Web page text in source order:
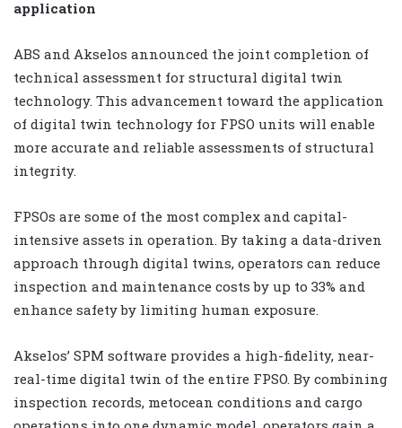
application
ABS and Akselos announced the joint completion of
technical assessment for structural digital twin
technology. This advancement toward the application
of digital twin technology for FPSO units will enable
more accurate and reliable assessments of structural
integrity.
FPSOs are some of the most complex and capital-
intensive assets in operation. By taking a data-driven
approach through digital twins, operators can reduce
inspection and maintenance costs by up to 33% and
enhance safety by limiting human exposure.
Akselos’ SPM software provides a high-fidelity, near-
real-time digital twin of the entire FPSO. By combining
inspection records, metocean conditions and cargo